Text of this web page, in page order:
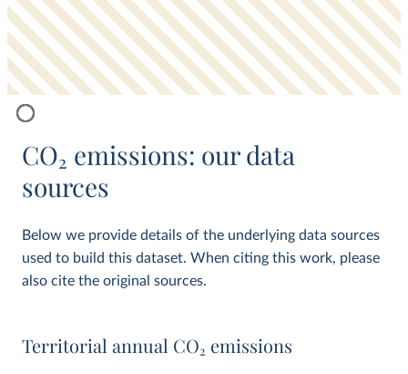
CO2 emissions: our data
sources
Below we provide details of the underlying data sources
used to build this dataset. When citing this work, please
also cite the original sources.
Territorial annual CO2 emissions